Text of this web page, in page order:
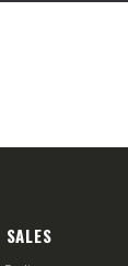
SALES